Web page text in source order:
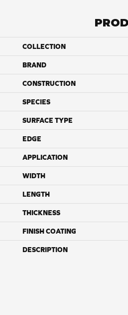
COLLECTION
BRAND
CONSTRUCTION
SPECIES
SURFACE TYPE
EDGE
APPLICATION
WIDTH
LENGTH
THICKNESS
FINISH COATING
DESCRIPTION